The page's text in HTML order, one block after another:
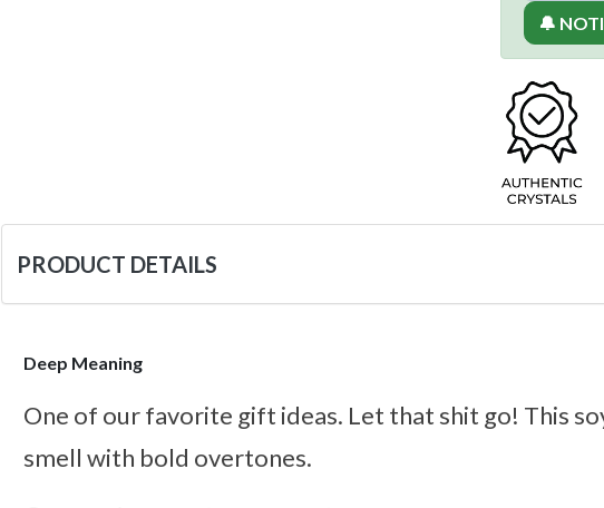
🔔
PRODUCT DETAILS
Deep Meaning
One of our favorite gift ideas. Let that shit go! This
smell with bold overtones.